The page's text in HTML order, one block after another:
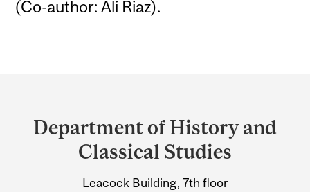
(Co-author: Ali Riaz).
and
University
Information
Department of History and
Classical Studies
Leacock Building, 7th floor